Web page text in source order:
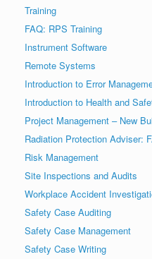
Training
FAQ: RPS Training
Instrument Software
Remote Systems
Introduction to Error
Introduction to Health and
Project Management – New
Radiation Protection Adviser:
Risk Management
Site Inspections and Audits
Workplace Accident
Safety Case Auditing
Safety Case Management
Safety Case Writing